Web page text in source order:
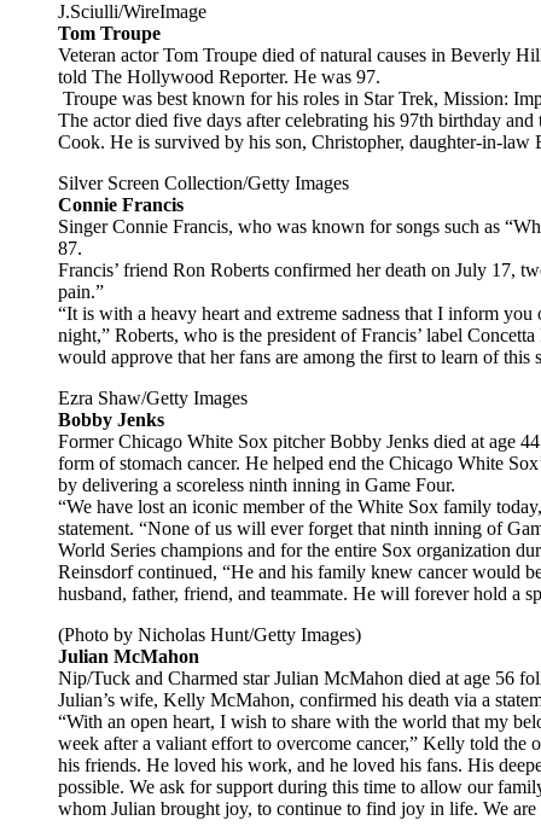
J.Sciulli/WireImage
Tom Troupe
Veteran actor Tom Troupe died of natural causes in Beverly
told The Hollywood Reporter. He was 97.
Troupe was best known for his roles in Star Trek, Mission:
The actor died five days after celebrating his 97th birthday
Cook. He is survived by his son, Christopher, daughter-in-law
Silver Screen Collection/Getty Images
Connie Francis
Singer Connie Francis, who was known for songs such as
87.
Francis’ friend Ron Roberts confirmed her death on July 17,
pain.”
“It is with a heavy heart and extreme sadness that I inform
night,” Roberts, who is the president of Francis’ label
would approve that her fans are among the first to learn of
Ezra Shaw/Getty Images
Bobby Jenks
Former Chicago White Sox pitcher Bobby Jenks died at age
form of stomach cancer. He helped end the Chicago White
by delivering a scoreless ninth inning in Game Four.
“We have lost an iconic member of the White Sox family
statement. “None of us will ever forget that ninth inning of
World Series champions and for the entire Sox organization
Reinsdorf continued, “He and his family knew cancer would
husband, father, friend, and teammate. He will forever hold a
(Photo by Nicholas Hunt/Getty Images)
Julian McMahon
Nip/Tuck and Charmed star Julian McMahon died at age 56
Julian’s wife, Kelly McMahon, confirmed his death via a
“With an open heart, I wish to share with the world that my
week after a valiant effort to overcome cancer,” Kelly told
his friends. He loved his work, and he loved his fans. His
possible. We ask for support during this time to allow our
whom Julian brought joy, to continue to find joy in life. We are